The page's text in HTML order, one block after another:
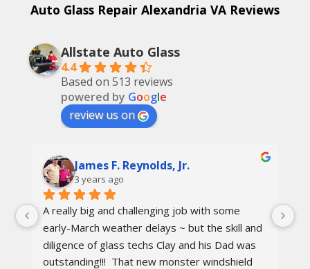
Auto Glass Repair Alexandria VA Reviews
Allstate Auto Glass
4.4
Based on 513 reviews
powered by Google
review us on
James F. Reynolds, Jr.
3 years ago
A really big and challenging job with some
early-March weather delays ~ but the skill and
diligence of glass techs Clay and his Dad was
outstanding!!!  That new monster windshield